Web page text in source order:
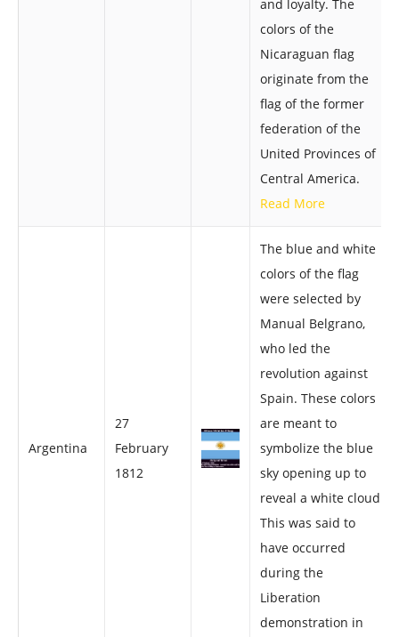
and loyalty. The
colors of the
Nicaraguan flag
originate from the
flag of the former
federation of the
United Provinces of
Central America.
Read More
Argentina
27
February
1812
The blue and white
colors of the flag
were selected by
Manual Belgrano,
who led the
revolution against
Spain. These colors
are meant to
symbolize the blue
sky opening up to
reveal a white cloud.
This was said to
have occurred
during the
Liberation
demonstration in